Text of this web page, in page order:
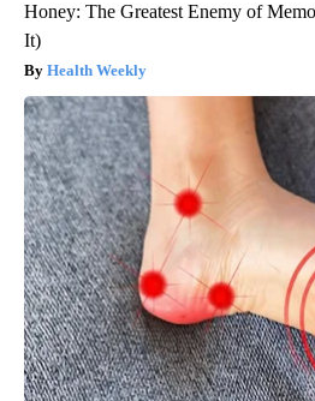
Honey: The Greatest Enemy of
It)
Health Weekly